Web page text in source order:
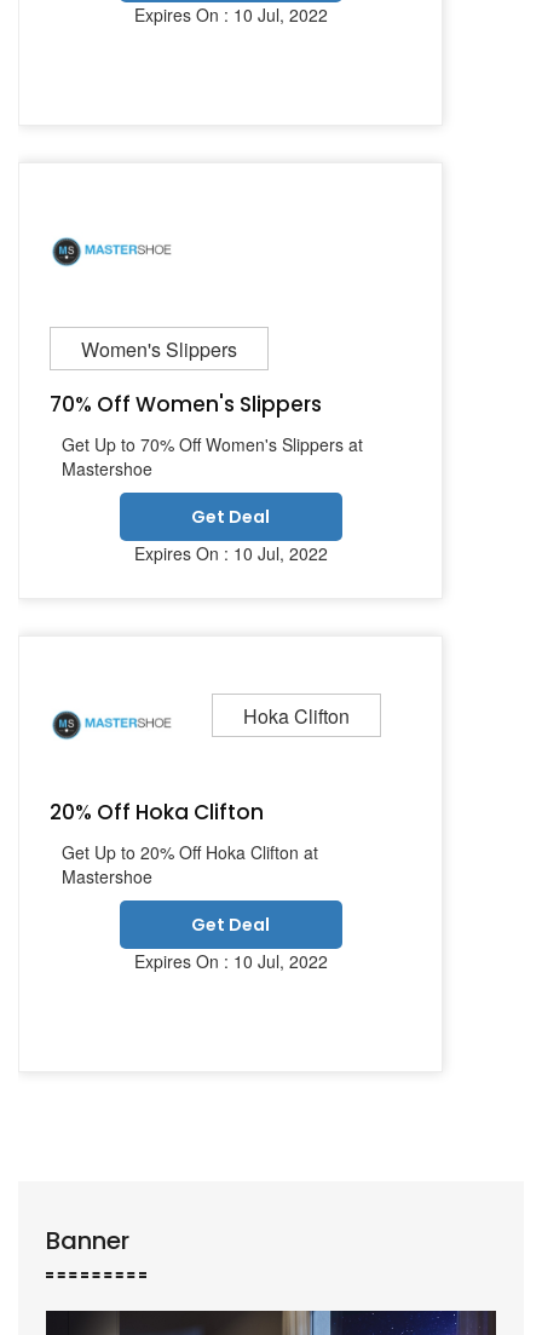
Expires On : 10 Jul, 2022
Women's Slippers
70% Off Women's Slippers
Get Up to 70% Off Women's Slippers at
Mastershoe
Get Deal
Expires On : 10 Jul, 2022
Hoka Clifton
20% Off Hoka Clifton
Get Up to 20% Off Hoka Clifton at
Mastershoe
Get Deal
Expires On : 10 Jul, 2022
Banner